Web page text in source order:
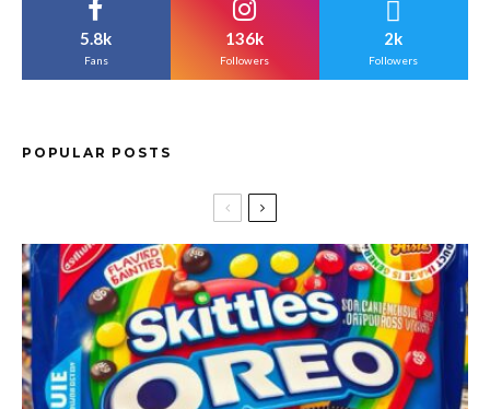
5.8k
Fans
136k
Followers
2k
Followers
POPULAR POSTS